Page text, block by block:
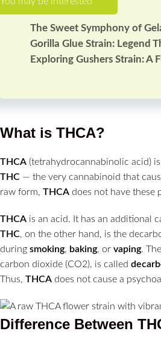
The Sweet Symphony of
Gorilla Glue Strain: Legend
Exploring Gushers Strain: A
What is THCA?
THCA (tetrahydrocannabinolic acid)
THC — the very cannabinoid that
raw form, THCA does not have these
THCA is an acid. It has an additional
THC, on the other hand, is the
during smoking, baking, or vaping.
carbon dioxide (CO2), is called
Thus, THCA does not cause a
Difference Between